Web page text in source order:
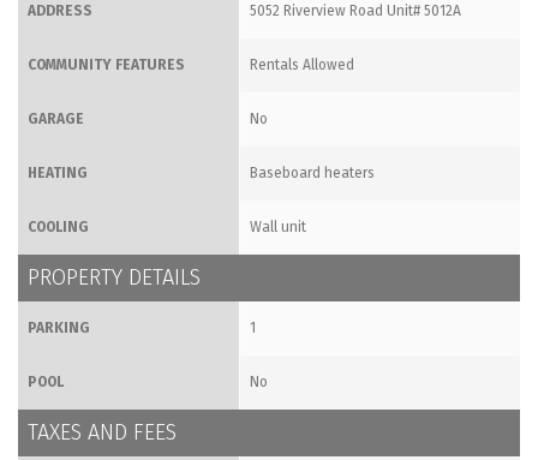
ADDRESS 5052 Riverview Road Unit# 5012A
COMMUNITY FEATURES Rentals Allowed
GARAGE No
HEATING Baseboard heaters
COOLING Wall unit
PROPERTY DETAILS
PARKING 1
POOL No
TAXES AND FEES